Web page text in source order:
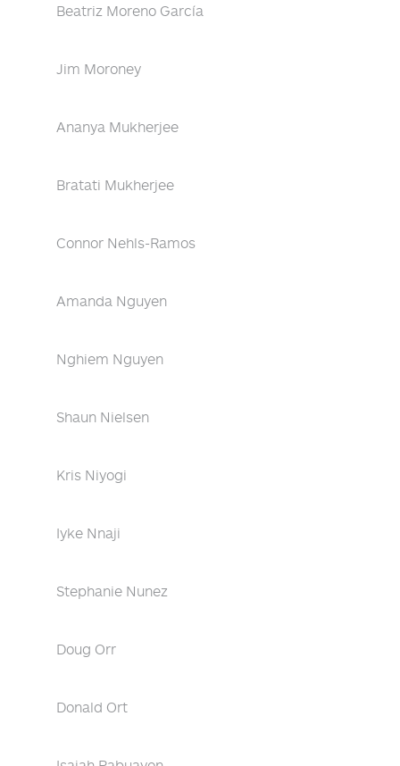
Beatriz Moreno García
Jim Moroney
Ananya Mukherjee
Bratati Mukherjee
Connor Nehls-Ramos
Amanda Nguyen
Nghiem Nguyen
Shaun Nielsen
Kris Niyogi
Iyke Nnaji
Stephanie Nunez
Doug Orr
Donald Ort